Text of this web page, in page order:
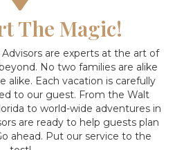
The Magic!
are experts at the art of
No two families are alike
alike. Each vacation is carefully
to our guest. From the Walt
to world-wide adventures in
are ready to help guests plan
ahead. Put our service to the